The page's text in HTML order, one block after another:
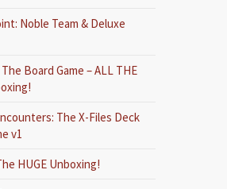
Noble Team & Deluxe
The Board Game – ALL THE
The X-Files Deck
v1
HUGE Unboxing!